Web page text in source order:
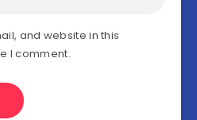
and website in this
I comment.